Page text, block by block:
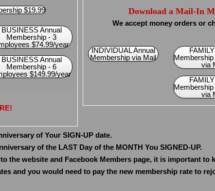
$19.99
BUSINESS Annual
Membership - 3
$74.99/year
BUSINESS Annual
Membership - 6
$149.99/year
Download a Mail-In
We accept money orders or
INDIVIDUAL Annual
Membership via Mail
via
via
of Your SIGN-UP date.
of the LAST Day of the MONTH You SIGNED-UP.
the website and Facebook Members page, it is important to
and you would need to pay the new membership rate to